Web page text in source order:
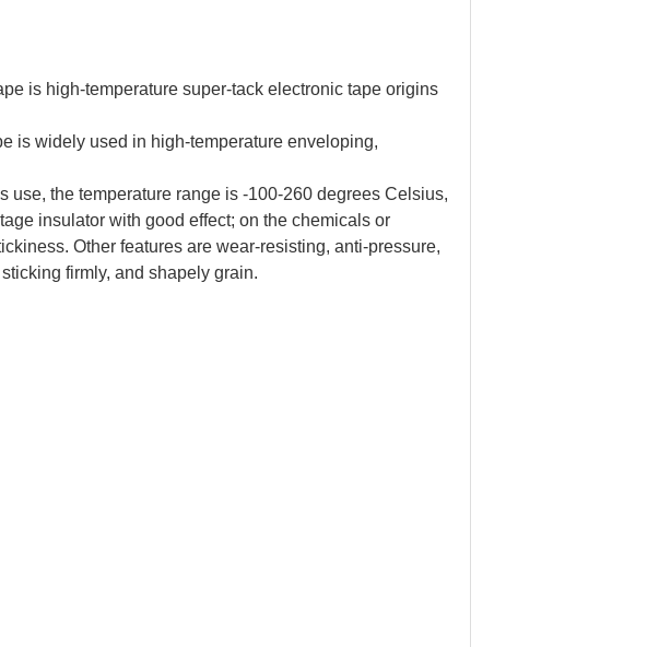
is high-temperature super-tack electronic tape origins
is widely used in high-temperature enveloping,
use, the temperature range is -100-260 degrees Celsius,
insulator with good effect; on the chemicals or
Other features are wear-resisting, anti-pressure,
firmly, and shapely grain.